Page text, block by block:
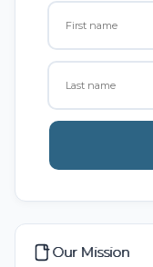
Our Mission